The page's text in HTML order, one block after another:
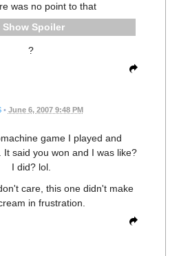
was no point to that
Spoiler
?
• June 6, 2007 9:48 PM
game I played and
It said you won and I was like?
I did? lol.
care, this one didn't make
in frustration.